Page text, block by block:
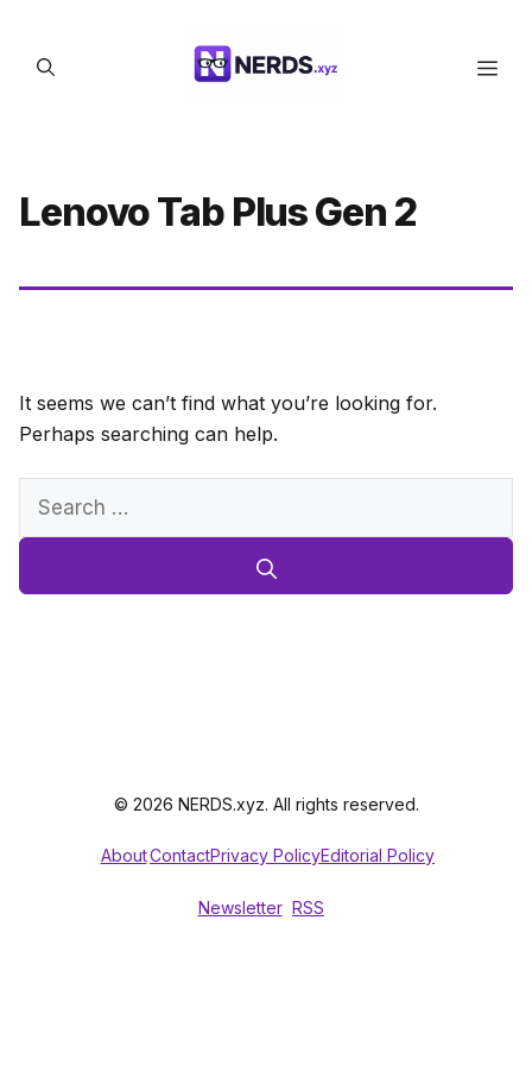
content
Lenovo Tab Plus Gen 2
It seems we can’t find what you’re looking for.
Perhaps searching can help.
Search
© 2026 NERDS.xyz. All rights reserved.
AboutContactPrivacy PolicyEditorial Policy
Newsletter RSS